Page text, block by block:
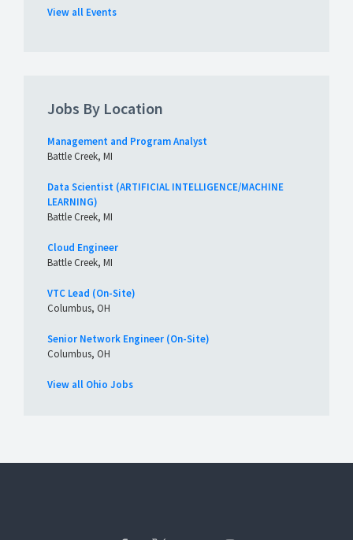
View all Events
Jobs By Location
Management and Program Analyst
Battle Creek, MI
Data Scientist (ARTIFICIAL INTELLIGENCE/MACHINE
LEARNING)
Battle Creek, MI
Cloud Engineer
Battle Creek, MI
VTC Lead (On-Site)
Columbus, OH
Senior Network Engineer (On-Site)
Columbus, OH
View all Ohio Jobs